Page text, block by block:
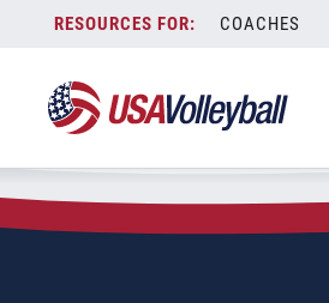
content
COACHES
Zip Code:39114
SEARCH